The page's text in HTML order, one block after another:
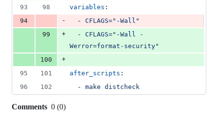
93
98 variables :
94
-
  -
CFLAGS="-Wall"
99
+
  -
CFLAGS="-Wall -
Werror=format-security"
100
+
95
101 after_scripts :
96
102
  -
make distcheck
Comments 0 (0)